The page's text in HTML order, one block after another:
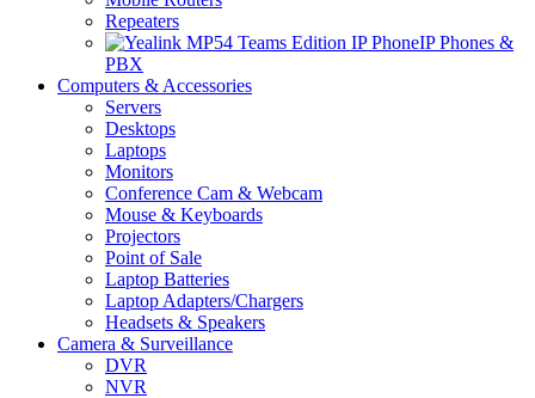
Repeaters
IP Phones &
PBX
Computers & Accessories
Servers
Desktops
Laptops
Monitors
Conference Cam & Webcam
Mouse & Keyboards
Projectors
Point of Sale
Laptop Batteries
Laptop Adapters/Chargers
Headsets & Speakers
Camera & Surveillance
DVR
NVR